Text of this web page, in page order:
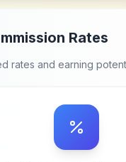
Rates
rates and earning